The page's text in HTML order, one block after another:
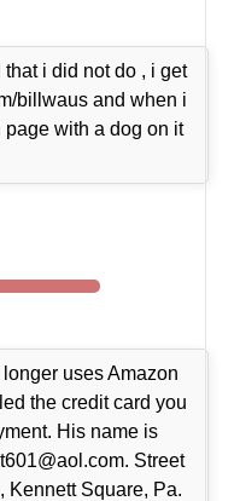
that i did not do , i get
billwaus and when i
with a dog on it
uses Amazon
the credit card you
His name is
Street
Kennett Square, Pa.